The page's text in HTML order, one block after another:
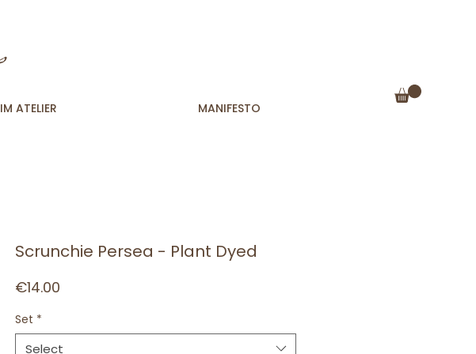
IM ATELIER MANIFESTO
Scrunchie Persea - Plant Dyed
€14.00
Set *
Select